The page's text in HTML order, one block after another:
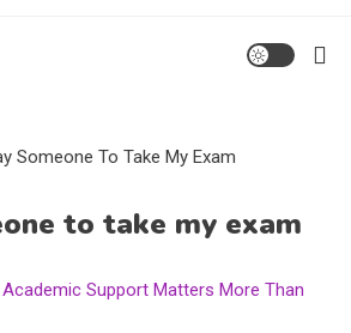
Someone To Take My Exam
to take my exam
Education
CapCut Mod APK Guide: Features,